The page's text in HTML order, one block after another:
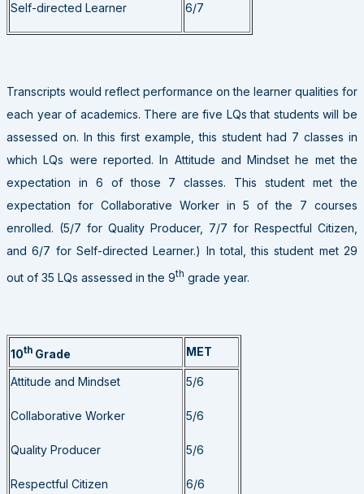
Self-directed Learner 6/7
Transcripts would reflect performance on the learner qualities for
each year of academics. There are five LQs that students will be
assessed on. In this first example, this student had 7 classes in
which LQs were reported. In Attitude and Mindset he met the
expectation in 6 of those 7 classes. This student met the
expectation for Collaborative Worker in 5 of the 7 courses
enrolled. (5/7 for Quality Producer, 7/7 for Respectful Citizen,
and 6/7 for Self-directed Learner.) In total, this student met 29
out of 35 LQs assessed in the 9th grade year.
10th Grade MET
Attitude and Mindset
Collaborative Worker
Quality Producer
Respectful Citizen
5/6
5/6
5/6
6/6